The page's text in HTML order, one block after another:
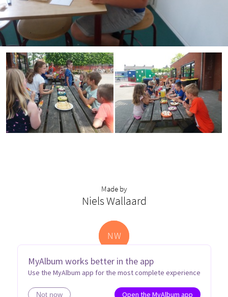
MyAlbum works better in the app
Use the MyAlbum app for the most complete experience
Not now Open the MyAlbum app
Made by
Niels Wallaard
NW